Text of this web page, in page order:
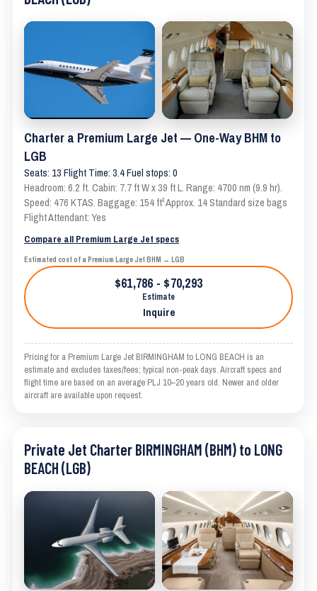
Charter a Premium Large Jet — One-Way BHM to
LGB
Seats: 13 Flight Time: 3.4 Fuel stops: 0
Headroom: 6.2 ft. Cabin: 7.7 ft W x 39 ft L. Range: 4700 nm (9.9 hr).
Speed: 476 KTAS. Baggage: 154 ft³ Approx. 14 Standard size bags
Flight Attendant: Yes
Compare all Premium Large Jet specs
Estimated cost of a Premium Large Jet BHM → LGB
$61,786 - $70,293
Estimate
Inquire
Pricing for a Premium Large Jet BIRMINGHAM to LONG BEACH is an
estimate and excludes taxes/fees; typical non-peak days. Aircraft specs and
flight time are based on an average PLJ 10–20 years old. Newer and older
aircraft are available upon request.
Private Jet Charter BIRMINGHAM (BHM) to LONG
BEACH (LGB)